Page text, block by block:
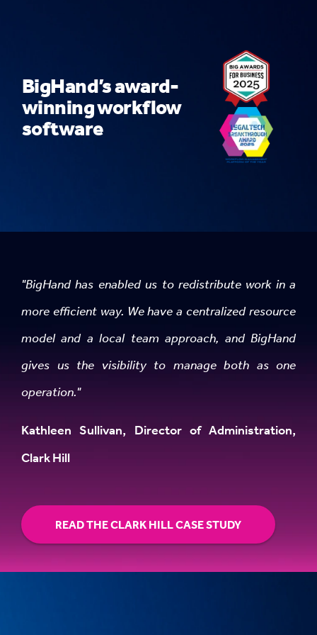
BigHand’s award-
winning workflow
software
"BigHand has enabled us to redistribute work in a
more efficient way. We have a centralized resource
model and a local team approach, and BigHand
gives us the visibility to manage both as one
operation."
Kathleen Sullivan, Director of Administration,
Clark Hill
READ THE CLARK HILL CASE STUDY